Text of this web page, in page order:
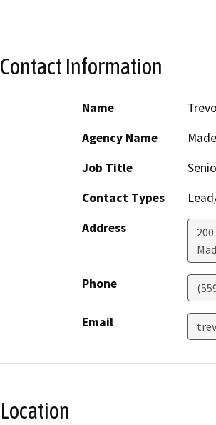
Contact Information
Name
Agency Name
Job Title
Contact Types
Address
Phone
Email
Location